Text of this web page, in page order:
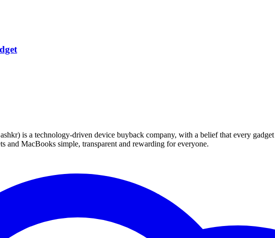
is a technology-driven device buyback company, with a belief that every gadget
and MacBooks simple, transparent and rewarding for everyone.